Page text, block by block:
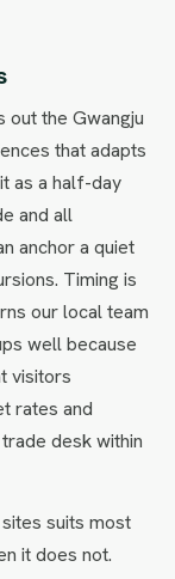
out the Gwangju
that adapts
as a half-day
and all
anchor a quiet
Timing is
our local team
well because
visitors
rates and
desk within
suits most
it does not.